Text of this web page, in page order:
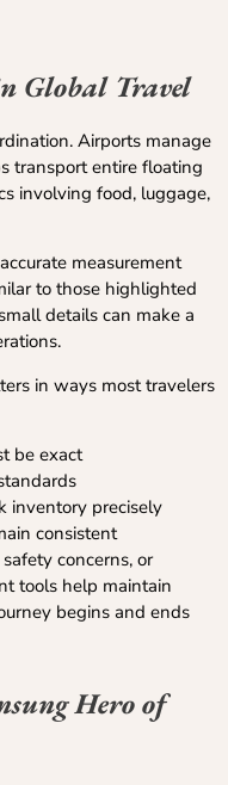
Global Travel
Airports manage
transport entire floating
involving food, luggage,
measurement
to those highlighted
details can make a
in ways most travelers
be exact
inventory precisely
consistent
concerns, or
tools help maintain
begins and ends
Hero of